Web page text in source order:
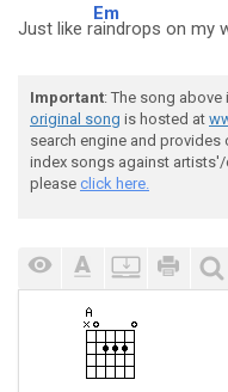
Just like r
Em
aindrops on my
Important: The song above
original song is hosted at
search engine and
index songs against
please click here.